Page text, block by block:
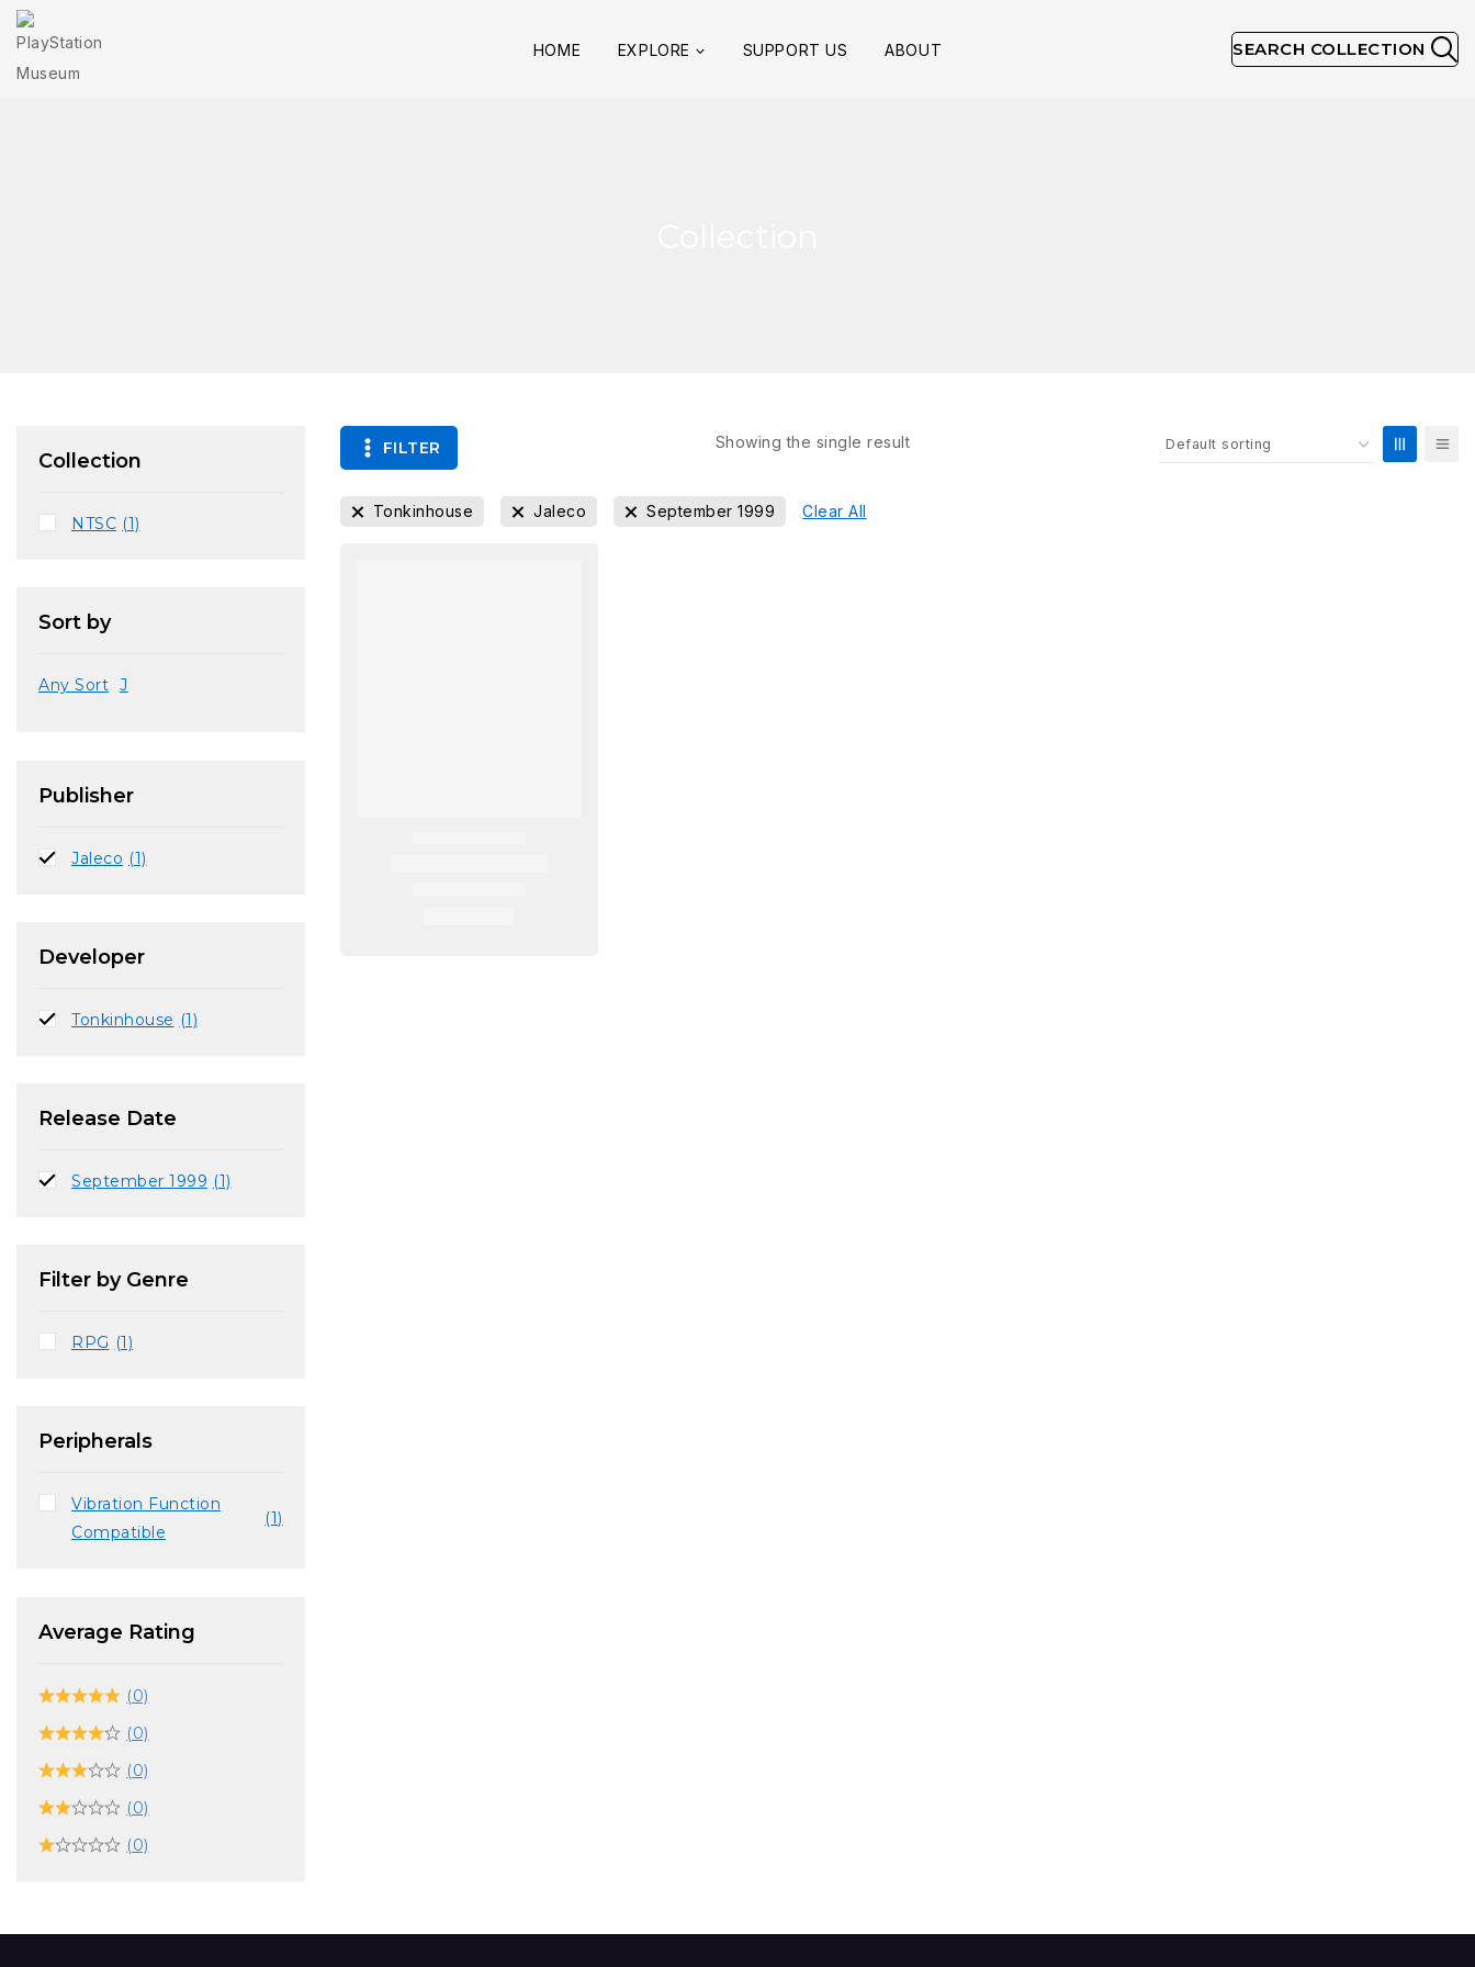
HOME EXPLORE SUPPORT US ABOUT SEARCH COLLECTION
FILTER Showing the single result
Tonkinhouse Jaleco September 1999 Clear All
Collection
NTSC (1)
Sort by
Any Sort J
Publisher
Jaleco (1)
Developer
Tonkinhouse (1)
Release Date
September 1999 (1)
Filter by Genre
RPG (1)
Peripherals
Vibration Function
Compatible
(1)
Average Rating
(0)
(0)
(0)
(0)
(0)